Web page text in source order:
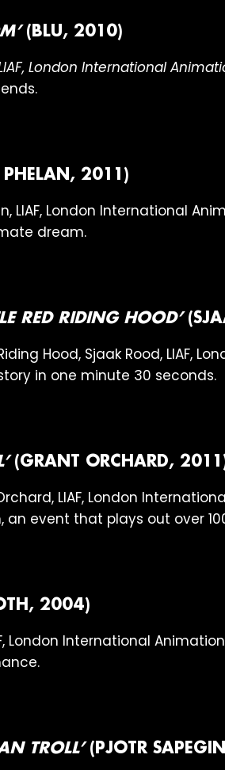
(BLU, 2010)
2011)
dream.
RED RIDING HOOD’
in one minute 30 seconds.
(GRANT ORCHARD,
event that plays out over
2004)
TROLL’ (PJOTR